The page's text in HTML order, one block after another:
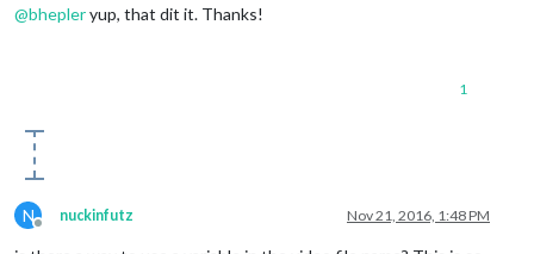
@bhepleryup, that dit it. Thanks!
1
N
Offline
nuckinfutz Nov 21, 2016, 1:48 PM